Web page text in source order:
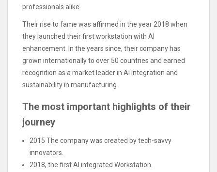
professionals alike.
Their rise to fame was affirmed in the year 2018 when
they launched their first workstation with AI
enhancement. In the years since, their company has
grown internationally to over 50 countries and earned
recognition as a market leader in AI Integration and
sustainability in manufacturing.
The most important highlights of their
journey
2015 The company was created by tech-savvy
innovators.
2018, the first AI integrated Workstation.